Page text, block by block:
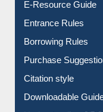
Borrowing Rules
Purchase Suggestion
Citation style